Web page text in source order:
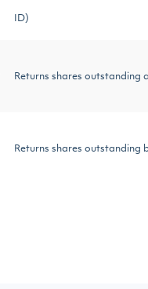
ID)
Returns shares outstanding
Returns shares outstanding